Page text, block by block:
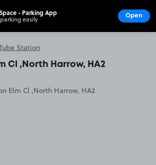
Station
Cl ,North Harrow, HA2
- Parking App
easily Open